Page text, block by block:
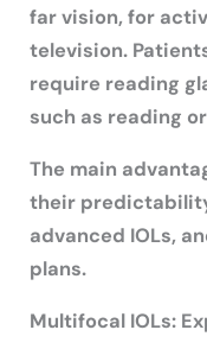
far vision, for
television.
require reading
such as reading
The main
their
advanced IOLs,
plans.
Multifocal IOLs: